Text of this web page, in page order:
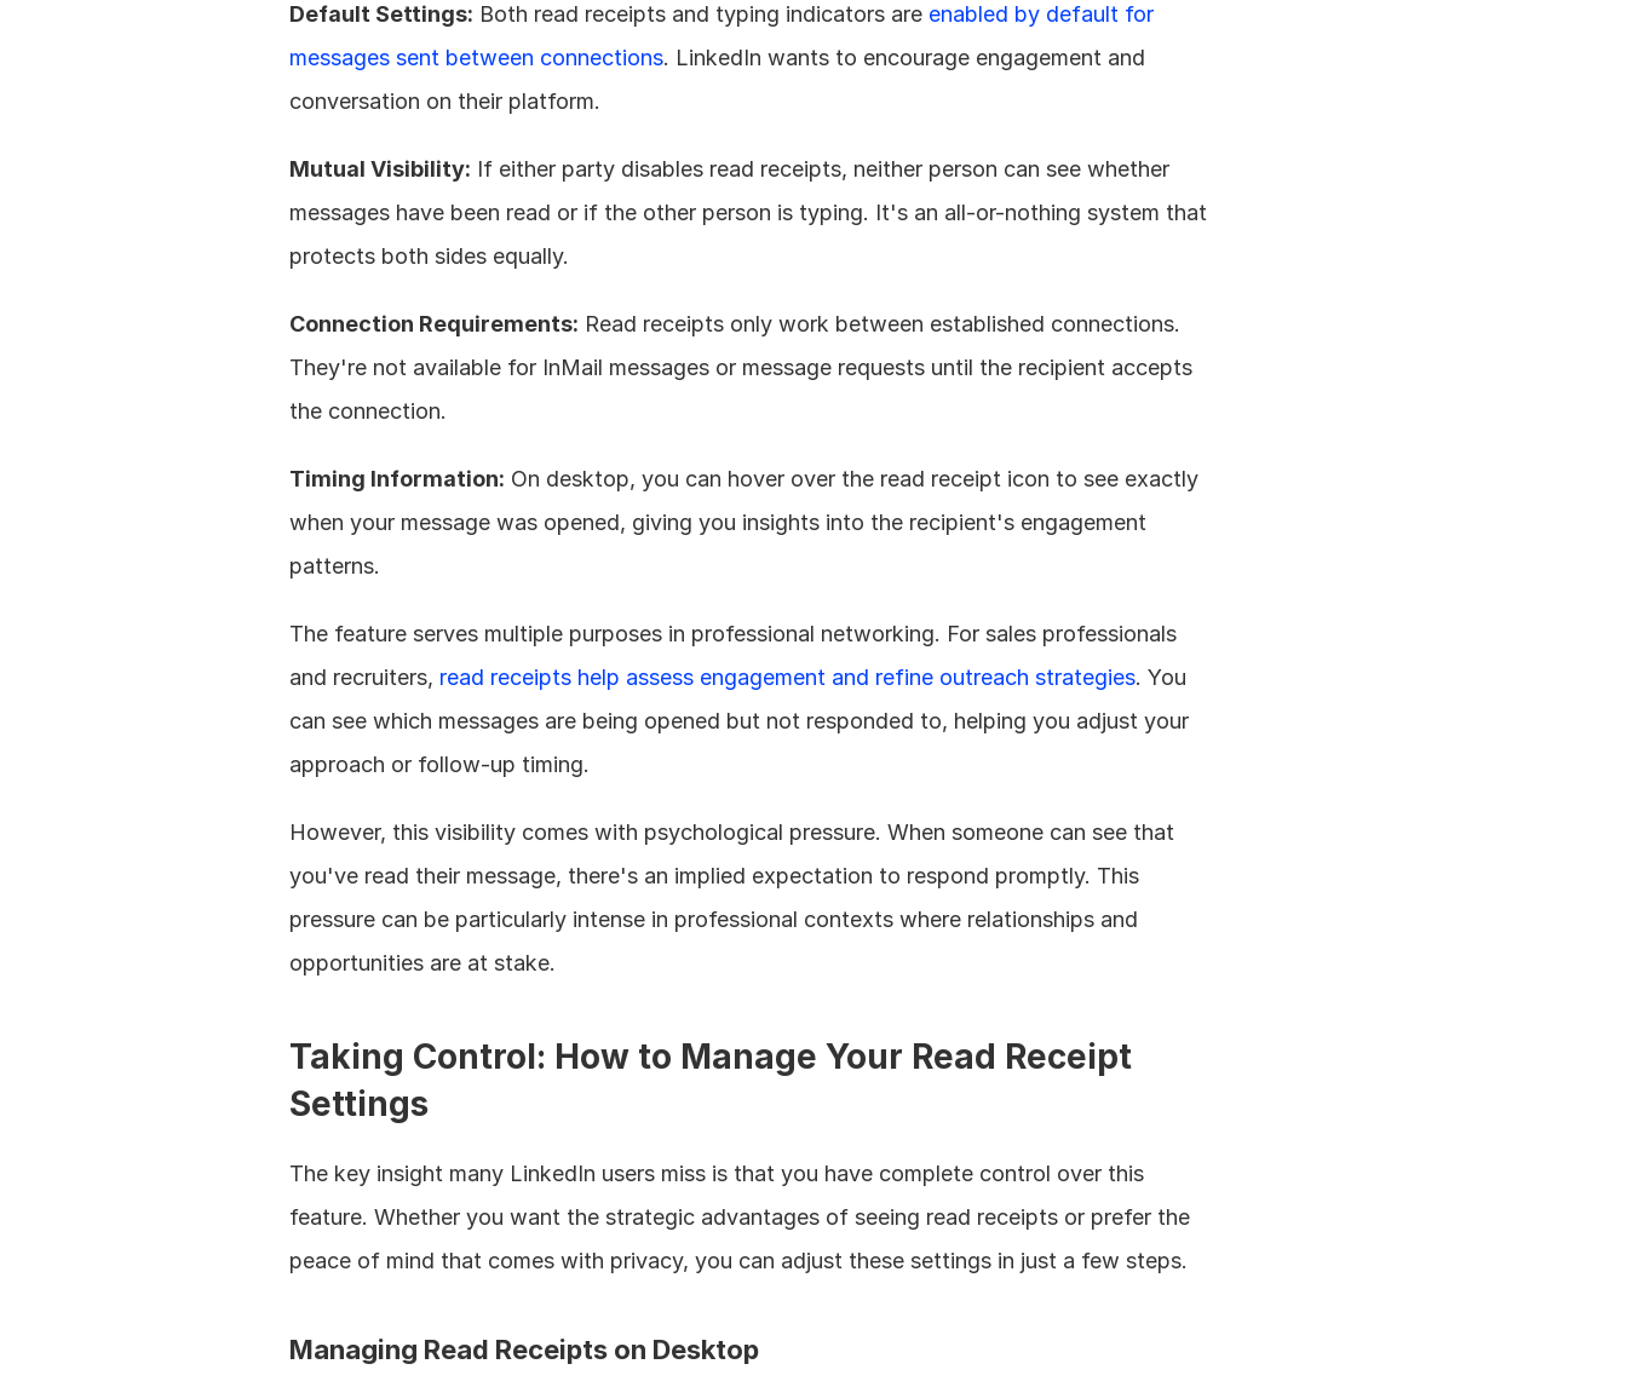
Default Settings: Both read receipts and typing indicators are enabled by default for
messages sent between connections. LinkedIn wants to encourage engagement and
conversation on their platform.
Mutual Visibility: If either party disables read receipts, neither person can see whether
messages have been read or if the other person is typing. It's an all-or-nothing system that
protects both sides equally.
Connection Requirements: Read receipts only work between established connections.
They're not available for InMail messages or message requests until the recipient accepts
the connection.
Timing Information: On desktop, you can hover over the read receipt icon to see exactly
when your message was opened, giving you insights into the recipient's engagement
patterns.
The feature serves multiple purposes in professional networking. For sales professionals
and recruiters, read receipts help assess engagement and refine outreach strategies. You
can see which messages are being opened but not responded to, helping you adjust your
approach or follow-up timing.
However, this visibility comes with psychological pressure. When someone can see that
you've read their message, there's an implied expectation to respond promptly. This
pressure can be particularly intense in professional contexts where relationships and
opportunities are at stake.
Taking Control: How to Manage Your Read Receipt
Settings
The key insight many LinkedIn users miss is that you have complete control over this
feature. Whether you want the strategic advantages of seeing read receipts or prefer the
peace of mind that comes with privacy, you can adjust these settings in just a few steps.
Managing Read Receipts on Desktop